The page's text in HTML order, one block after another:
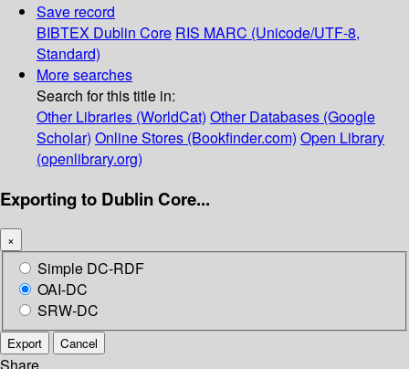
Save record
BIBTEX Dublin Core RIS MARC (Unicode/UTF-8,
Standard)
More searches
Search for this title in:
Other Libraries (WorldCat) Other Databases (Google
Scholar) Online Stores (Bookfinder.com) Open Library
(openlibrary.org)
Exporting to Dublin Core...
×
Simple DC-RDF
OAI-DC
SRW-DC
Export Cancel